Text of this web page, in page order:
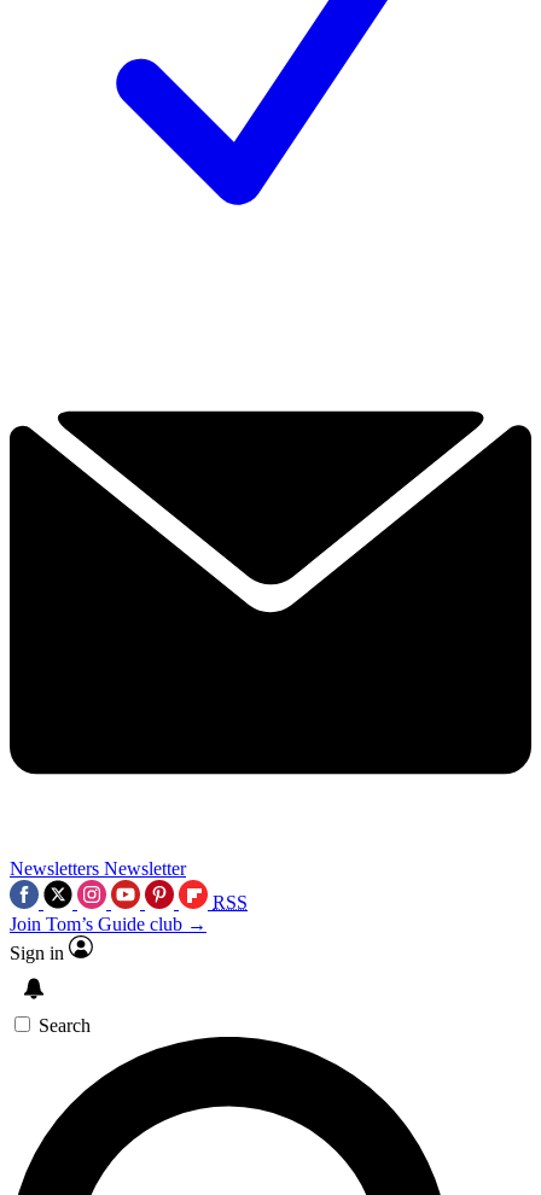
Newsletters Newsletter
RSS
Join Tom’s Guide club →
Sign in
Search